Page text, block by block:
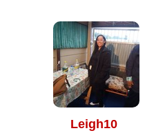
Leigh10